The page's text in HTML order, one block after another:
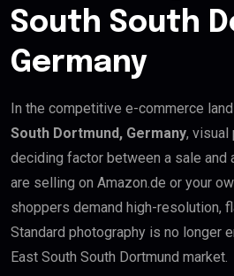
South South
Germany
In the competitive e-commerce
South Dortmund, Germany, visual
deciding factor between a sale and
are selling on Amazon.de or your
shoppers demand high-resolution,
Standard photography is no longer
East South South Dortmund market.